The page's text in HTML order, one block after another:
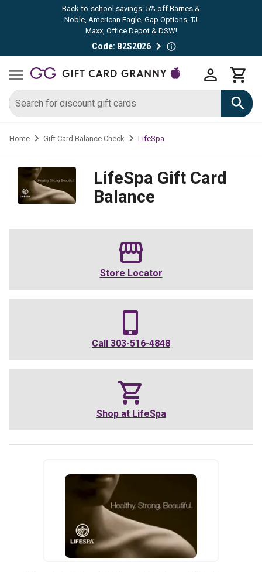
Back-to-school savings: 5% off Barnes &
Noble, American Eagle, Gap Options, TJ
Maxx, Office Depot & DSW!
Code: B2S2026
Home Gift Card Balance Check LifeSpa
LifeSpa Gift Card
Balance
Store Locator
Call 303-516-4848
Shop at LifeSpa